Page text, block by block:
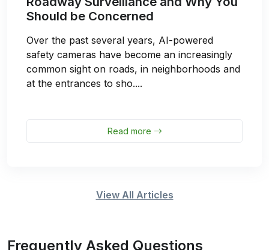
Should be Concerned
Over the past several years, AI-powered
safety cameras have become an increasingly
common sight on roads, in neighborhoods and
at the entrances to sho....
Read more
View All Articles
Frequently Asked Questions